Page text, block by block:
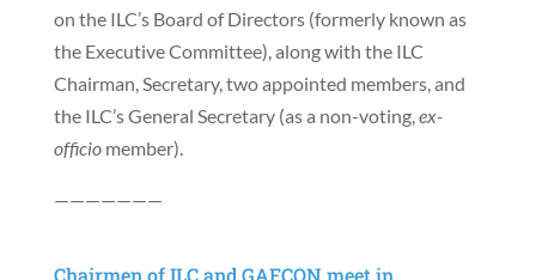
on the ILC’s Board of Directors (formerly known as
the Executive Committee), along with the ILC
Chairman, Secretary, two appointed members, and
the ILC’s General Secretary (as a non-voting,ex-
officiomember).
———————
Chairmen of ILC and GAFCON meet in